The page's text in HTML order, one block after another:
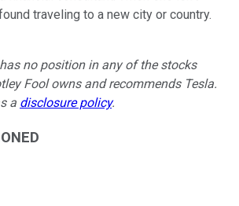
traveling to a new city or country.
no position in any of the stocks
Fool owns and recommends Tesla.
a disclosure policy.